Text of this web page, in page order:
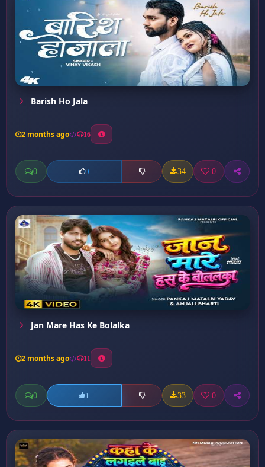
Barish Ho Jala
2 months ago 16
0 0 34 0
Jan Mare Has Ke Bolalka
2 months ago 11
0 1 33 0